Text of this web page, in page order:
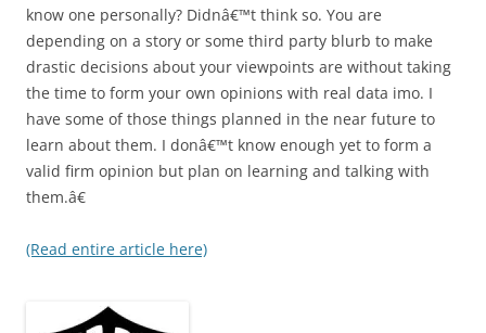
know one personally? Didnâ€™t think so. You are
depending on a story or some third party blurb to make
drastic decisions about your viewpoints are without taking
the time to form your own opinions with real data imo. I
have some of those things planned in the near future to
learn about them. I donâ€™t know enough yet to form a
valid firm opinion but plan on learning and talking with
them.â€
(Read entire article here)